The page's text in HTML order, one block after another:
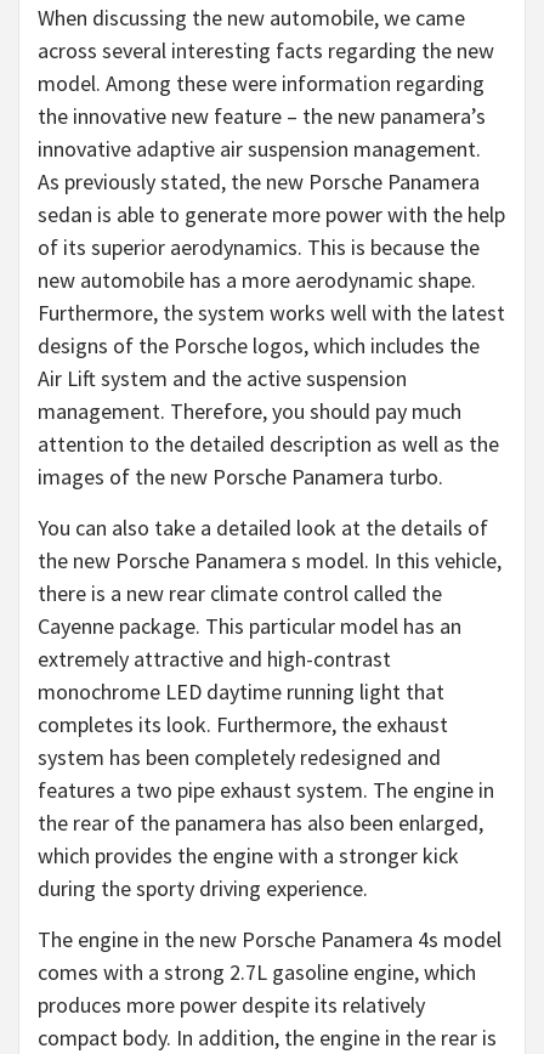
When discussing the new automobile, we came
across several interesting facts regarding the new
model. Among these were information regarding
the innovative new feature – the new panamera’s
innovative adaptive air suspension management.
As previously stated, the new Porsche Panamera
sedan is able to generate more power with the help
of its superior aerodynamics. This is because the
new automobile has a more aerodynamic shape.
Furthermore, the system works well with the latest
designs of the Porsche logos, which includes the
Air Lift system and the active suspension
management. Therefore, you should pay much
attention to the detailed description as well as the
images of the new Porsche Panamera turbo.
You can also take a detailed look at the details of
the new Porsche Panamera s model. In this vehicle,
there is a new rear climate control called the
Cayenne package. This particular model has an
extremely attractive and high-contrast
monochrome LED daytime running light that
completes its look. Furthermore, the exhaust
system has been completely redesigned and
features a two pipe exhaust system. The engine in
the rear of the panamera has also been enlarged,
which provides the engine with a stronger kick
during the sporty driving experience.
The engine in the new Porsche Panamera 4s model
comes with a strong 2.7L gasoline engine, which
produces more power despite its relatively
compact body. In addition, the engine in the rear is